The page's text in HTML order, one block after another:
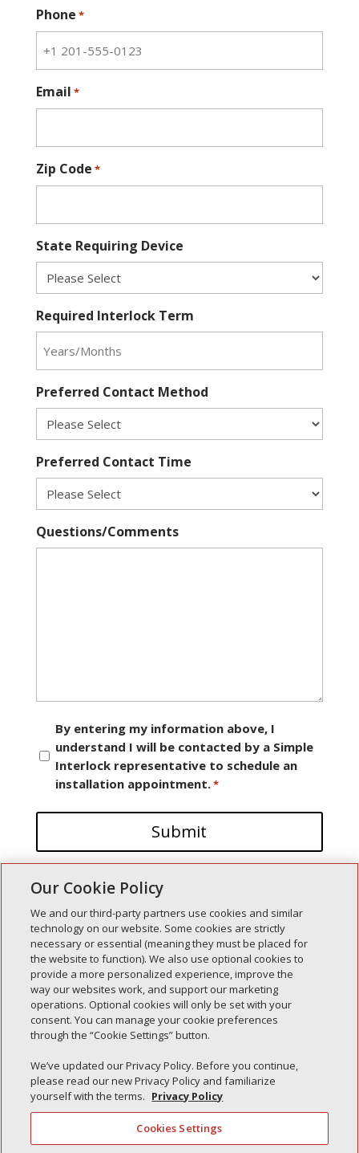
Phone *
Email *
Zip Code *
State Requiring Device
Required Interlock Term
Preferred Contact Method
Preferred Contact Time
Questions/Comments
Consent
By entering my information above, I
understand I will be contacted by a Simple
Interlock representative to schedule an
installation appointment.*
Recent Posts
Simple Interlock of Walla Walla
Simple Interlock of Morton
Simple Interlock of Carol Stream
Simple Interlock of Waukegan
Simple Interlock of Texarkana
Our Cookie Policy
We and our third-party partners use cookies and similar
technology on our website. Some cookies are strictly
necessary or essential (meaning they must be placed for
the website to function). We also use optional cookies to
provide a more personalized experience, improve the
way our websites work, and support our marketing
operations. Optional cookies will only be set with your
consent. You can manage your cookie preferences
through the “Cookie Settings” button.
We’ve updated our Privacy Policy. Before you continue,
please read our new Privacy Policy and familiarize
yourself with the terms. Privacy Policy
Cookies Settings